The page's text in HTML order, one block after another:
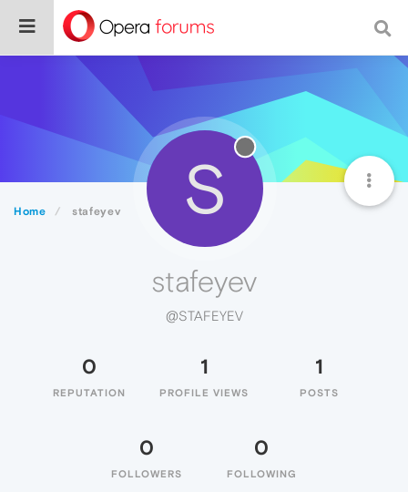
Home stafeyev S
stafeyev
@STAFEYEV
0
REPUTATION
1
PROFILE VIEWS
1
POSTS
0
FOLLOWERS
0
FOLLOWING